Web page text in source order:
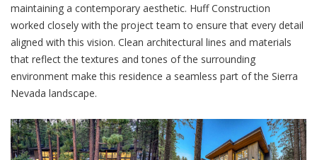
maintaining a contemporary aesthetic. Huff Construction
worked closely with the project team to ensure that every detail
aligned with this vision. Clean architectural lines and materials
that reflect the textures and tones of the surrounding
environment make this residence a seamless part of the Sierra
Nevada landscape.